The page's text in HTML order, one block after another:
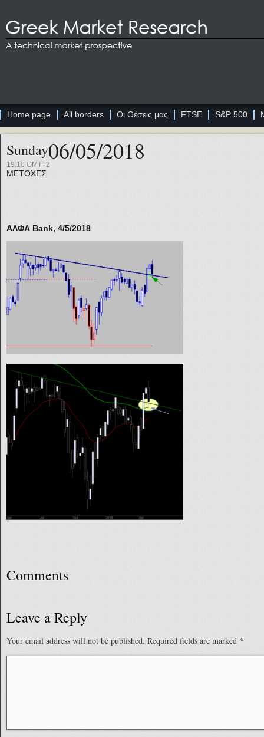
Home page All borders Οι Θέσεις μας FTSE S&P 500
Sunday06/05/2018
19:18 GMT+2
ΜΕΤΟΧΕΣ
ΑΛΦΑ Bank, 4/5/2018
Comments
Leave a Reply
Your email address will not be published. Required fields are marked *